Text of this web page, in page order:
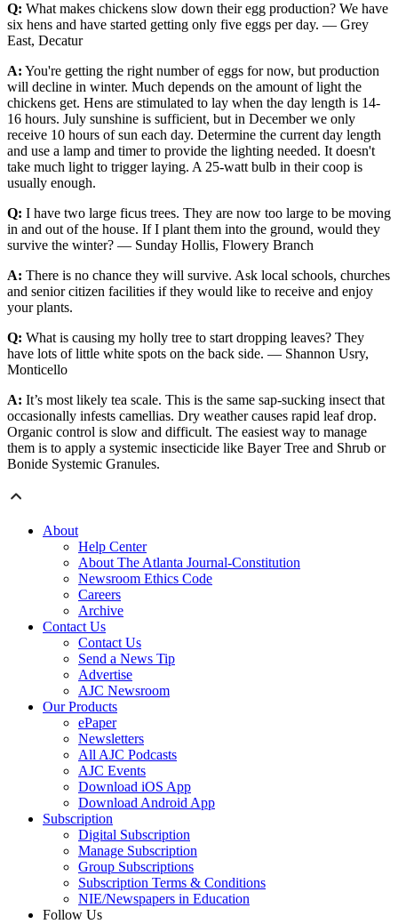
Q: What makes chickens slow down their egg production? We have
six hens and have started getting only five eggs per day. — Grey
East, Decatur
A: You're getting the right number of eggs for now, but production
will decline in winter. Much depends on the amount of light the
chickens get. Hens are stimulated to lay when the day length is 14-
16 hours. July sunshine is sufficient, but in December we only
receive 10 hours of sun each day. Determine the current day length
and use a lamp and timer to provide the lighting needed. It doesn't
take much light to trigger laying. A 25-watt bulb in their coop is
usually enough.
Q: I have two large ficus trees. They are now too large to be moving
in and out of the house. If I plant them into the ground, would they
survive the winter? — Sunday Hollis, Flowery Branch
A: There is no chance they will survive. Ask local schools, churches
and senior citizen facilities if they would like to receive and enjoy
your plants.
Q: What is causing my holly tree to start dropping leaves? They
have lots of little white spots on the back side. — Shannon Usry,
Monticello
A: It’s most likely tea scale. This is the same sap-sucking insect that
occasionally infests camellias. Dry weather causes rapid leaf drop.
Organic control is slow and difficult. The easiest way to manage
them is to apply a systemic insecticide like Bayer Tree and Shrub or
Bonide Systemic Granules.
About
Help Center
About The Atlanta Journal-Constitution
Newsroom Ethics Code
Careers
Archive
Contact Us
Contact Us
Send a News Tip
Advertise
AJC Newsroom
Our Products
ePaper
Newsletters
All AJC Podcasts
AJC Events
Download iOS App
Download Android App
Subscription
Digital Subscription
Manage Subscription
Group Subscriptions
Subscription Terms & Conditions
NIE/Newspapers in Education
Follow Us